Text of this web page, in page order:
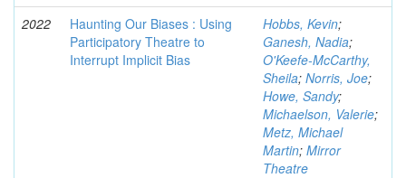
2022
Haunting Our Biases : Using
Participatory Theatre to
Interrupt Implicit Bias
Hobbs, Kevin;
Ganesh, Nadia;
O'Keefe-McCarthy,
Sheila; Norris, Joe;
Howe, Sandy;
Michaelson, Valerie;
Metz, Michael
Martin; Mirror
Theatre